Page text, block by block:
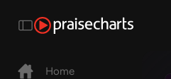
Home